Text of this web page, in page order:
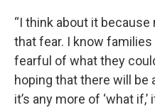
“I think about it
that fear. I know families
fearful of what they
hoping that there will be
it’s any more of ‘what if,’